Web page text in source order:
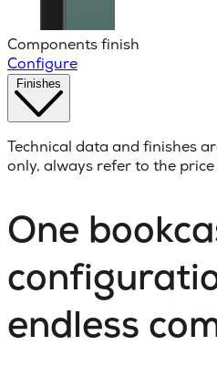
Components finish
Configure
Technical data and finishes
only, always refer to the price
One
endless